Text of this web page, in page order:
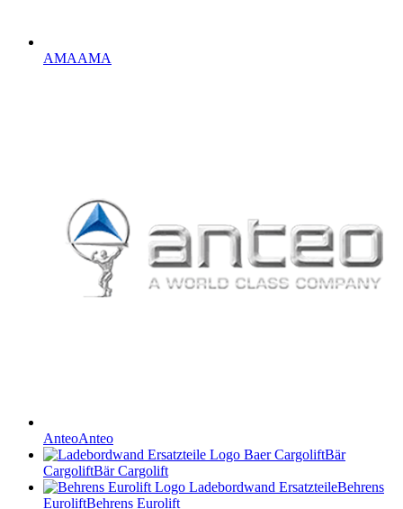
AMAAMA
AnteoAnteo
Bär
CargoliftBär Cargolift
Behrens
EuroliftBehrens Eurolift